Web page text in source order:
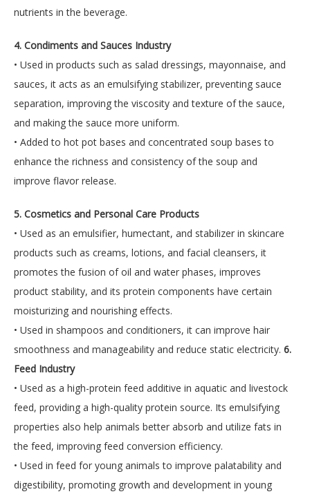
nutrients in the beverage.
4. Condiments and Sauces Industry
• Used in products such as salad dressings, mayonnaise, and
sauces, it acts as an emulsifying stabilizer, preventing sauce
separation, improving the viscosity and texture of the sauce,
and making the sauce more uniform.
• Added to hot pot bases and concentrated soup bases to
enhance the richness and consistency of the soup and
improve flavor release.
5. Cosmetics and Personal Care Products
• Used as an emulsifier, humectant, and stabilizer in skincare
products such as creams, lotions, and facial cleansers, it
promotes the fusion of oil and water phases, improves
product stability, and its protein components have certain
moisturizing and nourishing effects.
• Used in shampoos and conditioners, it can improve hair
smoothness and manageability and reduce static electricity. 6.
Feed Industry
• Used as a high-protein feed additive in aquatic and livestock
feed, providing a high-quality protein source. Its emulsifying
properties also help animals better absorb and utilize fats in
the feed, improving feed conversion efficiency.
• Used in feed for young animals to improve palatability and
digestibility, promoting growth and development in young